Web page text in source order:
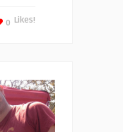
Likes!
0